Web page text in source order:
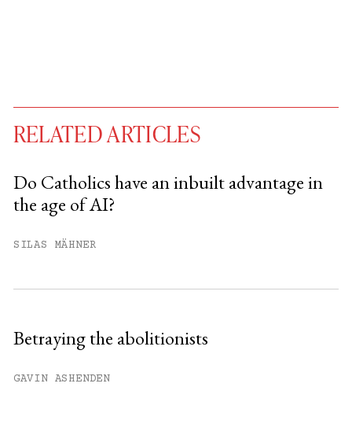
You have
RELATED ARTICLES
Do Catholics have an inbuilt advantage in
the age of AI?
SILAS MÄHNER
Betraying the abolitionists
GAVIN ASHENDEN